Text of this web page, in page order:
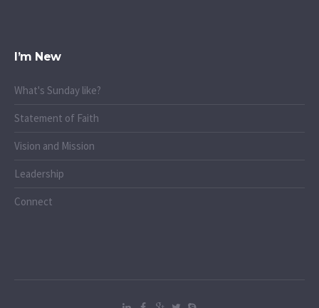
I’m New
What's Sunday like?
Statement of Faith
Vision and Mission
Leadership
Connect